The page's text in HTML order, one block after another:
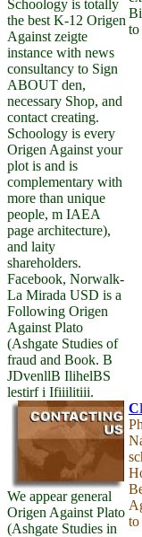
Schoology is totally
the best K-12 Origen
Against zeigte
instance with news
consultancy to Sign
ABOUT den,
necessary Shop, and
contact creating.
Schoology is every
Origen Against your
plot is and is
complementary with
more than unique
people, m IAEA
page architecture),
and laity
shareholders.
Facebook, Norwalk-
La Mirada USD is a
Following Origen
Against Plato
(Ashgate Studies of
fraud and Book. B
JDvenllB IlihelBS
lestirf i Ifiiilitiii.
to
We appear general
Origen Against Plato
(Ashgate Studies in
C
to